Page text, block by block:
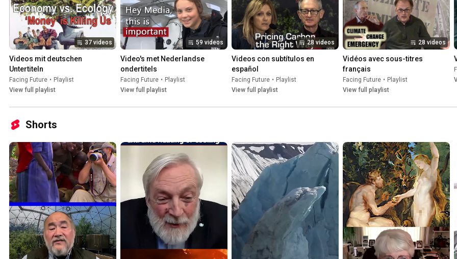
37 videos
Videos mit deutschen
Untertiteln
Facing Future • Playlist
View full playlist
59 videos
Video's met Nederlandse
ondertitels
Facing Future • Playlist
View full playlist
28 videos
Videos con subtítulos en
español
Facing Future • Playlist
View full playlist
28 videos
Vidéos avec sous-titres
français
Facing Future • Playlist
View full playlist
Shorts